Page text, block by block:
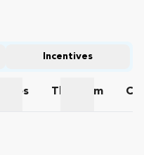
Incentives
The Team